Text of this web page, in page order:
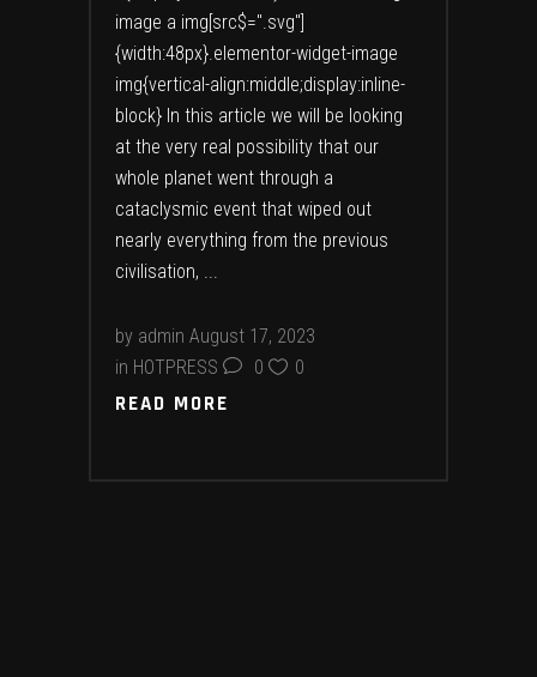
image a img[src$=".svg"]
{width:48px}.elementor-widget-image
img{vertical-align:middle;display:inline-
block} In this article we will be looking
at the very real possibility that our
whole planet went through a
cataclysmic event that wiped out
nearly everything from the previous
civilisation,
by admin August 17, 2023
in HOTPRESS 0 0
READ MORE